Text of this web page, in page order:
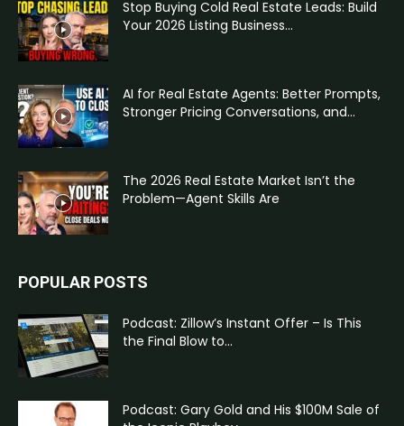
Stop Buying Cold Real Estate Leads: Build
Your 2026 Listing Business...
AI for Real Estate Agents: Better Prompts,
Stronger Pricing Conversations, and...
The 2026 Real Estate Market Isn’t the
Problem—Agent Skills Are
POPULAR POSTS
Podcast: Zillow’s Instant Offer – Is This
the Final Blow to...
Podcast: Gary Gold and His $100M Sale of